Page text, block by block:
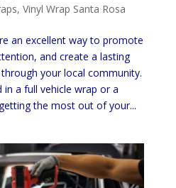
, Vinyl Wrap Santa Rosa
an excellent way to promote
and create a lasting
your local community.
in a full vehicle wrap or a
the most out of your...